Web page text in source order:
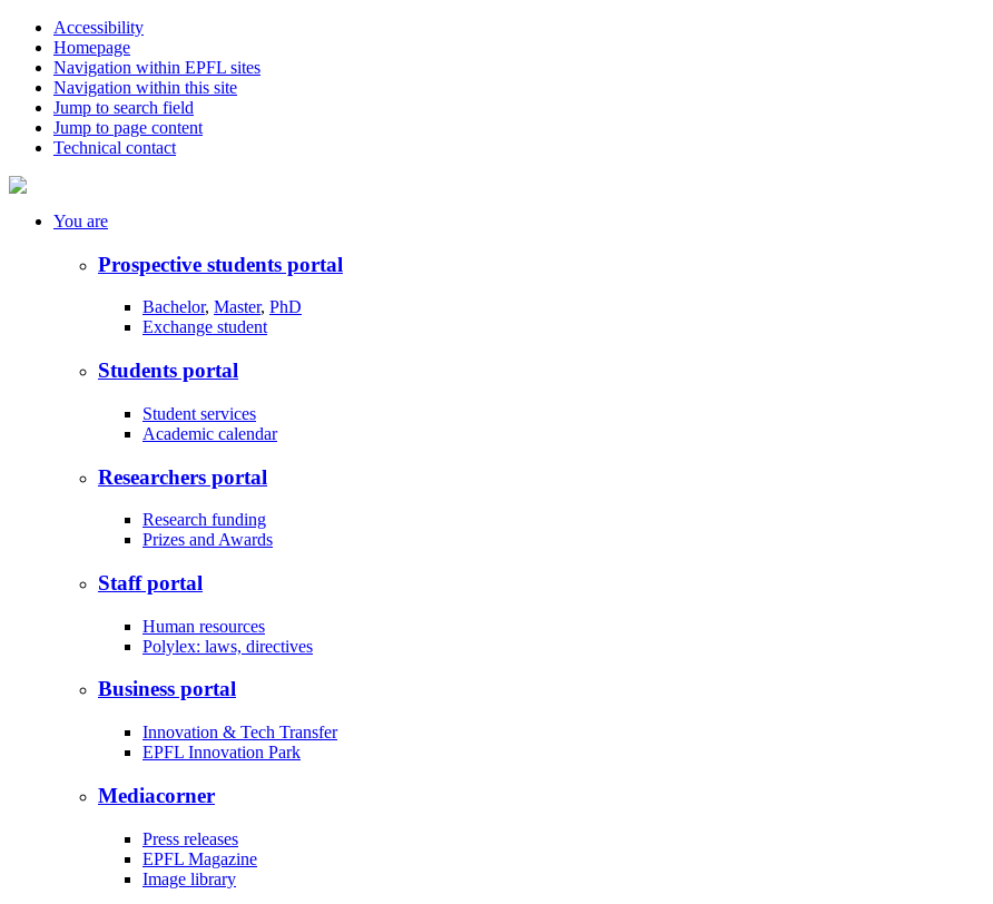
Accessibility
Homepage
Navigation within EPFL sites
Navigation within this site
Jump to search field
Jump to page content
Technical contact
You are
Prospective students portal
Bachelor, Master, PhD
Exchange student
Students portal
Student services
Academic calendar
Researchers portal
Research funding
Prizes and Awards
Staff portal
Human resources
Polylex: laws, directives
Business portal
Innovation & Tech Transfer
EPFL Innovation Park
Mediacorner
Press releases
EPFL Magazine
Image library